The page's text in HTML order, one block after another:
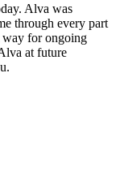
Alva was
through every part
way for ongoing
at future